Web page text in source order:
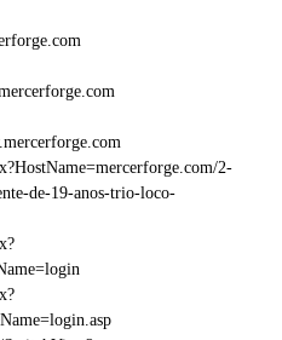
2-
de-19-anos-trio-loco-